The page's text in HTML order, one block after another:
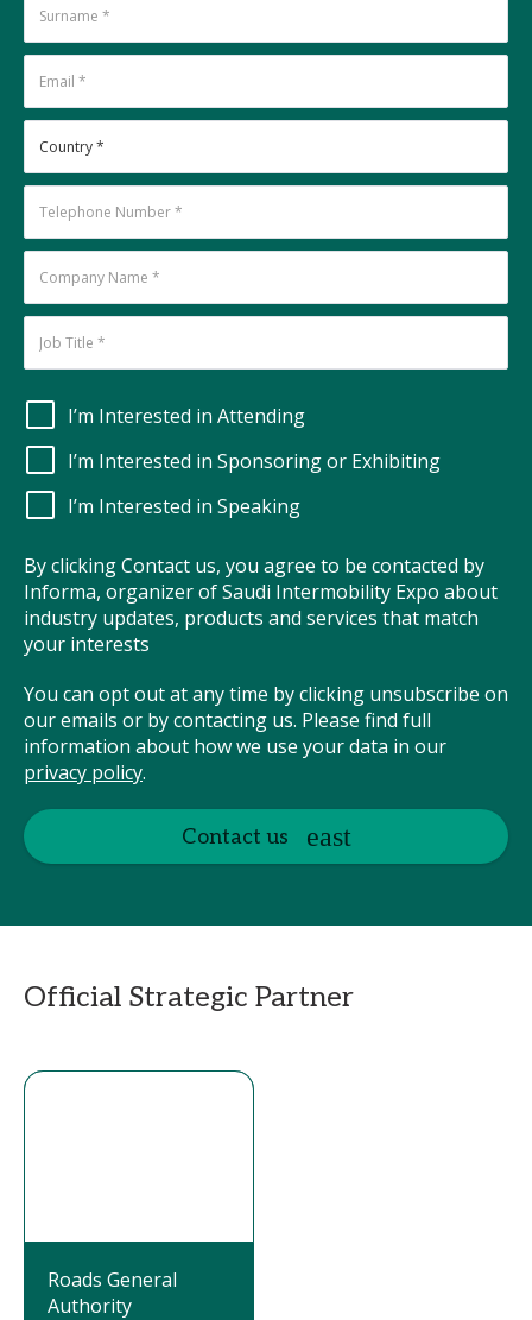
I’m Interested in Attending
I’m Interested in Sponsoring or Exhibiting
I’m Interested in Speaking
By clicking Contact us, you agree to be contacted by
Informa, organizer of Saudi Intermobility Expo about
industry updates, products and services that match
your interests
You can opt out at any time by clicking unsubscribe on
our emails or by contacting us. Please find full
information about how we use your data in our
privacy policy.
Contact us
Official Strategic Partner
Roads General
Authority